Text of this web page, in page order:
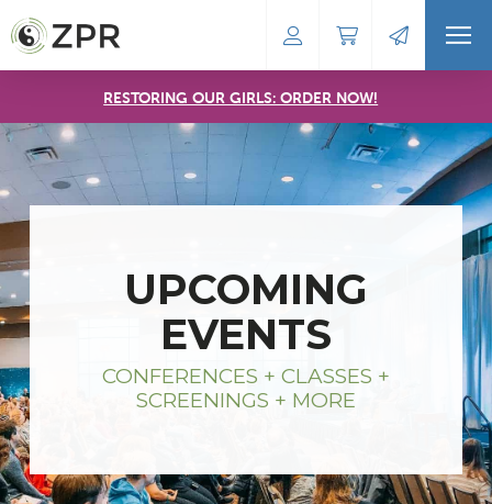
RESTORING OUR GIRLS: ORDER NOW!
UPCOMING
EVENTS
CONFERENCES + CLASSES +
SCREENINGS + MORE